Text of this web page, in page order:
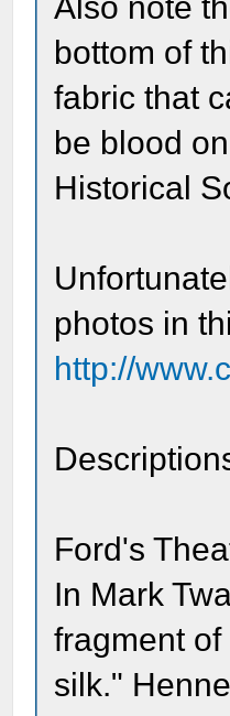
bottom of
fabric that
be blood
Historical
photos in
http://
Ford's
In Mark
fragment
silk."